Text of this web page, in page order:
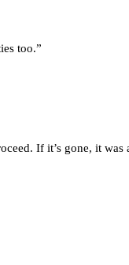
too.”
If it’s gone, it was